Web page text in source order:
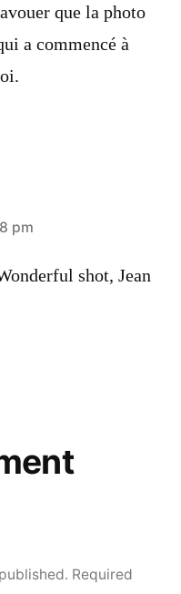
que la photo
a commencé à
pm
shot, Jean
Required